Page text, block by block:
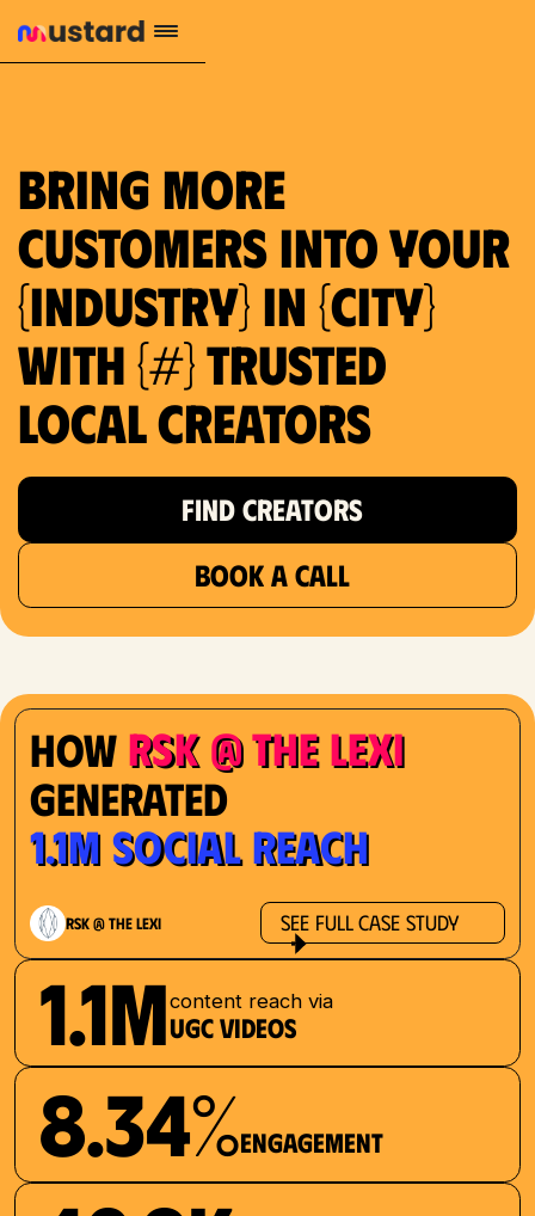
Bring more
customers into your
{industry} in {city}
with {#} trusted
local creators
FIND CREATORS
BOOK A CALL
How RSK @ The Lexi
Generated
1.1M Social Reach
RSK @ The Lexi See Full Case Study
1.1Mcontent reach via
UGC videos
8.34%Engagement